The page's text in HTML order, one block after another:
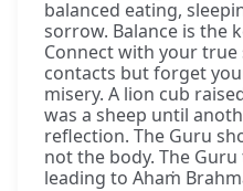
balanced eating,
sorrow. Balance is the
Connect with your true
contacts but forget
misery. A lion cub
was a sheep until
reflection. The Guru
not the body. The Guru
leading to Ahaṁ